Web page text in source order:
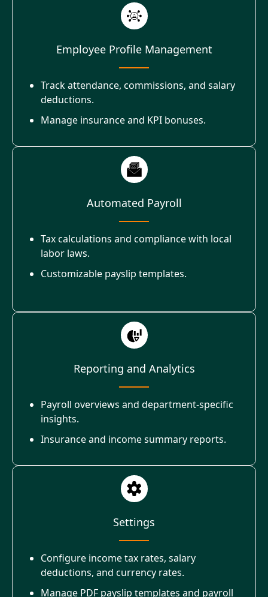
Employee Profile Management
Track attendance, commissions, and salary
deductions.
Manage insurance and KPI bonuses.
Automated Payroll
Tax calculations and compliance with local
labor laws.
Customizable payslip templates.
Reporting and Analytics
Payroll overviews and department-specific
insights.
Insurance and income summary reports.
Settings
Configure income tax rates, salary
deductions, and currency rates.
Manage PDF payslip templates and payroll